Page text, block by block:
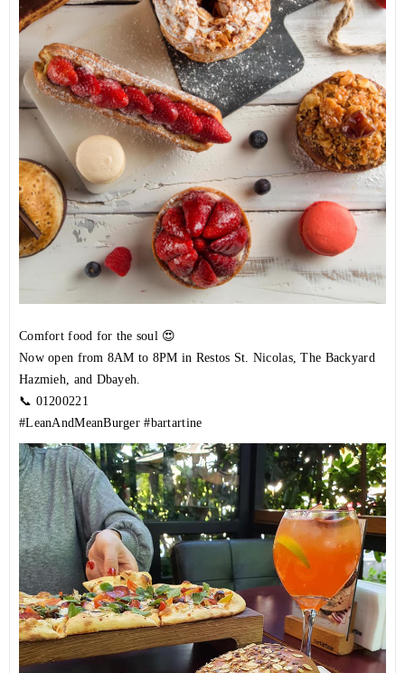
Comfort food for the soul 😍
Now open from 8AM to 8PM in Restos St. Nicolas, The Backyard
Hazmieh, and Dbayeh.
📞 01200221
#LeanAndMeanBurger #bartartine